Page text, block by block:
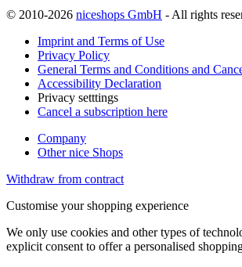
© 2010-2026 niceshops GmbH - All rights
Imprint and Terms of Use
Privacy Policy
General Terms and Conditions and
Accessibility Declaration
Privacy setttings
Cancel a subscription here
Company
Other nice Shops
Withdraw from contract
Customise your shopping experience
We only use cookies and other types of
explicit consent to offer a personalised